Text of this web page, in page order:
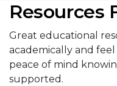
Resources
Great educational
academically and
peace of mind
supported.